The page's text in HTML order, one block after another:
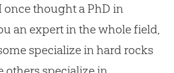
once thought a PhD in
an expert in the whole field,
specialize in hard rocks